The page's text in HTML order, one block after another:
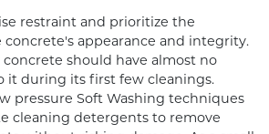
restraint and prioritize the
appearance and integrity.
concrete should have almost no
it during its first few cleanings.
pressure Soft Washing techniques
cleaning detergents to remove